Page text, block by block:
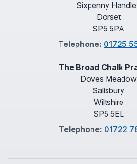
Sixpenny
Dorset
SP5 5PA
Telephone: 01725
The Broad Chalk
Doves Meadow
Salisbury
Wiltshire
SP5 5EL
Telephone: 01722